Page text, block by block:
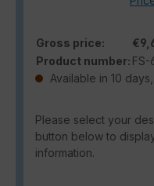
Gross price:
Product number: FS-
Available in 10
Please select your
button below to
information.